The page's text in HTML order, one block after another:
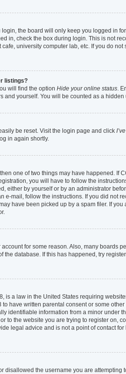
the board will only keep you logged in
in, check the box during login. This is not
university computer lab, etc. If you do not
listings?
will find the option Hide your online status.
and yourself. You will be counted as a hidden
be reset. Visit the login page and click
in again shortly.
one of two things may have happened. If
you will have to follow the
either by yourself or by an administrator
e-mail, follow the instructions. If you did not
have been picked up by a spam filer. If you
for some reason. Also, many boards
the database. If this has happened, try
is a law in the United States requiring
have written parental consent or some other
identifiable information from a minor under
to the website you are trying to register on,
legal advice and is not a point of contact
disallowed the username you are attempting